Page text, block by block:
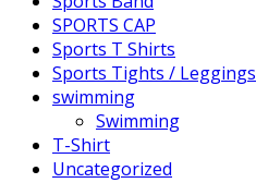
SPORTS CAP
Sports T Shirts
Sports Tights / Leggings
swimming
Swimming
T-Shirt
Uncategorized